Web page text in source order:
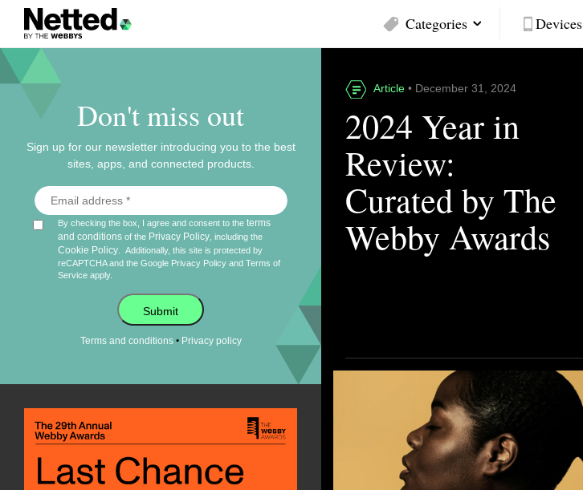
Categories Devices
Don't miss out
Sign up for our newsletter introducing you to the best
sites, apps, and connected products.
By checking the box, I agree and consent to theterms
and conditions of the Privacy Policy , including the
Cookie Policy
Additionally, this site is protected by
reCAPTCHA and the Google Privacy Policy andTerms of
Service apply.
Submit
Terms and conditions• Privacy policy
Article • December 31, 2024
2024 Year in
Review:
Curated by The
Webby Awards